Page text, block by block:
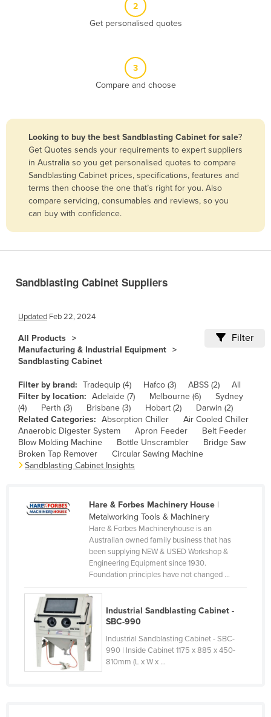
Bangladesh
Barbados
Belarus
Belgium
Bolivia
Brazil
Brunei
Bulgaria
Burkina Faso
Burma
Burundi
Cabo Verde
Canada
Central African Republic
China
Colombia
Comoros
Congo (Brazzaville)
Congo (Kinshasa)
2
Get personalised quotes
3
Compare and choose
Looking to buy the best Sandblasting Cabinet for sale?
Get Quotes sends your requirements to expert suppliers
in Australia so you get personalised quotes to compare
Sandblasting Cabinet prices, specifications, features and
terms then choose the one that’s right for you. Also
compare servicing, consumables and reviews, so you
can buy with confidence.
Sandblasting Cabinet Suppliers
Updated Feb 22, 2024
All Products
Manufacturing & Industrial Equipment
Sandblasting Cabinet
Filter
Filter by brand: Tradequip (4) Hafco (3) ABSS (2)
All
Filter by location: Adelaide (7) Melbourne (6)
Sydney
(4)
Perth (3) Brisbane (3) Hobart (2)
Darwin (2)
Related Categories: Absorption Chiller
Air Cooled Chiller
Anaerobic Digester System
Apron Feeder
Belt Feeder
Blow Molding Machine
Bottle Unscrambler
Bridge Saw
Broken Tap Remover
Circular Sawing Machine
Sandblasting Cabinet Insights
Hare & Forbes Machinery House|
Metalworking Tools & Machinery
Hare & Forbes Machineryhouse is an
Australian owned family business that has
been supplying NEW & USED Workshop &
Engineering Equipment since 1930.
Foundation principles have not changed ...
Industrial Sandblasting Cabinet -
SBC-990
Industrial Sandblasting Cabinet - SBC-
990 | Inside Cabinet 1175 x 885 x 450-
810mm (L x W x ...